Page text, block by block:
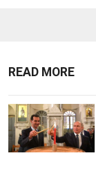
READ MORE